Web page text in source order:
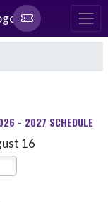
- 2027 SCHEDULE
16